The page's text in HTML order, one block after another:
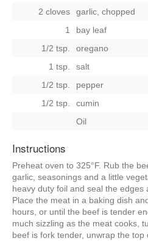
2 cloves
garlic, chopped
1
bay leaf
1/2 tsp.
oregano
1 tsp.
salt
1/2 tsp.
pepper
1/2 tsp.
cumin
Oil
Instructions
Preheat oven to 325°F. Rub the
garlic, seasonings and a little
heavy duty foil and seal the edges
Place the meat in a baking dish
hours, or until the beef is tender
much sizzling as the meat cooks,
beef is fork tender, unwrap the